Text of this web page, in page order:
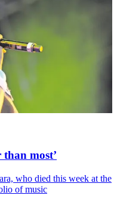
most’
who died this week at the
of music